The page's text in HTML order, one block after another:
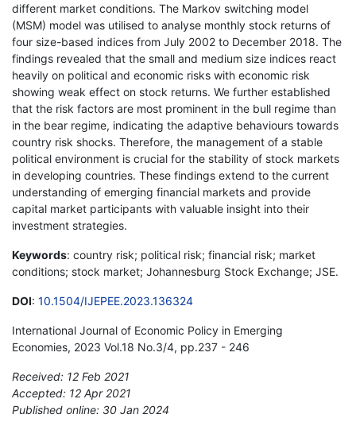
different market conditions. The Markov switching model
(MSM) model was utilised to analyse monthly stock returns of
four size-based indices from July 2002 to December 2018. The
findings revealed that the small and medium size indices react
heavily on political and economic risks with economic risk
showing weak effect on stock returns. We further established
that the risk factors are most prominent in the bull regime than
in the bear regime, indicating the adaptive behaviours towards
country risk shocks. Therefore, the management of a stable
political environment is crucial for the stability of stock markets
in developing countries. These findings extend to the current
understanding of emerging financial markets and provide
capital market participants with valuable insight into their
investment strategies.
Keywords: country risk; political risk; financial risk; market
conditions; stock market; Johannesburg Stock Exchange; JSE.
DOI: 10.1504/IJEPEE.2023.136324
International Journal of Economic Policy in Emerging
Economies, 2023 Vol.18 No.3/4, pp.237 - 246
Received: 12 Feb 2021
Accepted: 12 Apr 2021
Published online: 30 Jan 2024